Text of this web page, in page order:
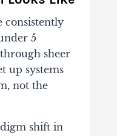
consistently
5
sheer
up systems
not the
shift in